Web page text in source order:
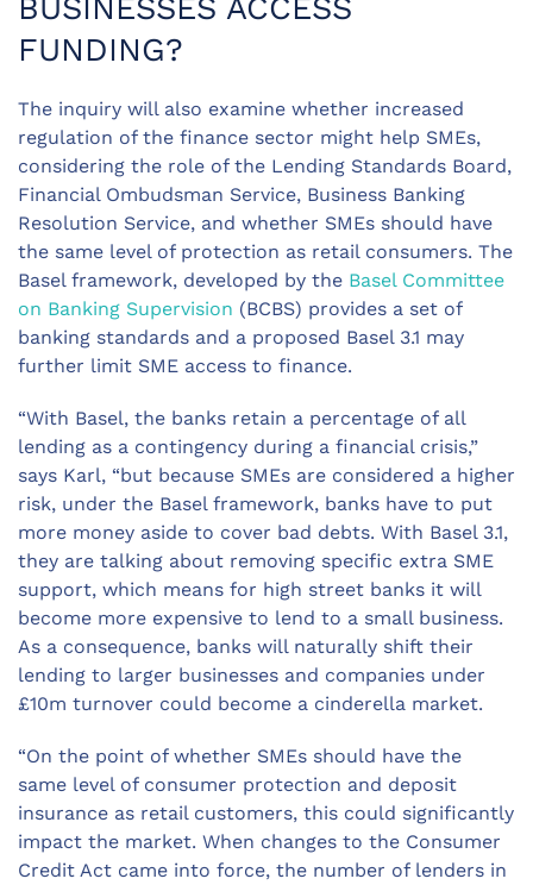
BUSINESSES ACCESS
FUNDING?
The inquiry will also examine whether increased
regulation of the finance sector might help SMEs,
considering the role of the Lending Standards Board,
Financial Ombudsman Service, Business Banking
Resolution Service, and whether SMEs should have
the same level of protection as retail consumers. The
Basel framework, developed by the Basel Committee
on Banking Supervision (BCBS) provides a set of
banking standards and a proposed Basel 3.1 may
further limit SME access to finance.
“With Basel, the banks retain a percentage of all
lending as a contingency during a financial crisis,”
says Karl, “but because SMEs are considered a higher
risk, under the Basel framework, banks have to put
more money aside to cover bad debts. With Basel 3.1,
they are talking about removing specific extra SME
support, which means for high street banks it will
become more expensive to lend to a small business.
As a consequence, banks will naturally shift their
lending to larger businesses and companies under
£10m turnover could become a cinderella market.
“On the point of whether SMEs should have the
same level of consumer protection and deposit
insurance as retail customers, this could significantly
impact the market. When changes to the Consumer
Credit Act came into force, the number of lenders in